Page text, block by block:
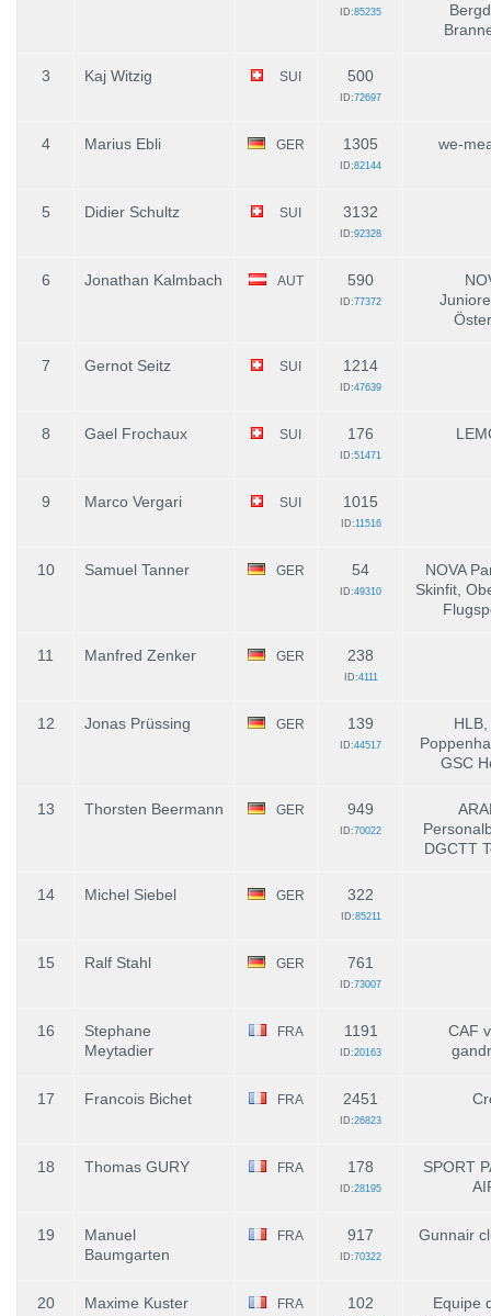
ID:85235
3 Kaj Witzig SUI 500
ID:72697
4 Marius Ebli GER 1305
ID:82144
we-
5 Didier Schultz SUI 3132
ID:92328
6 Jonathan Kalmbach AUT 590
ID:77372
7 Gernot Seitz SUI 1214
ID:47639
8 Gael Frochaux SUI 176
ID:51471
9 Marco Vergari SUI 1015
ID:11516
10 Samuel Tanner GER 54
ID:49310
NOVA
Skinfit,
11 Manfred Zenker GER 238
ID:4111
12 Jonas Prüssing GER 139
ID:44517
GSC
13 Thorsten Beermann GER 949
ID:70022
DGCTT
14 Michel Siebel GER 322
ID:85211
15 Ralf Stahl GER 761
ID:73007
16
Stephane
Meytadier
FRA 1191
ID:20163
CAF
17 Francois Bichet FRA 2451
ID:26823
18 Thomas GURY FRA 178
ID:28195
SPORT
19
Manuel
Baumgarten
FRA 917
ID:70322
Gunnair
20 Maxime Kuster FRA 102
Equipe